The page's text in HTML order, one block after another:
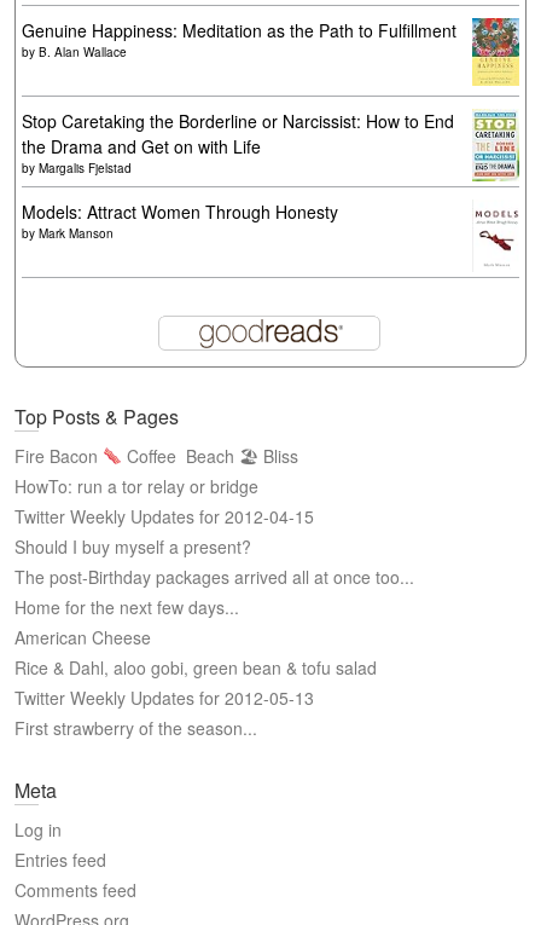
Genuine Happiness: Meditation as the Path to Fulfillment
by B. Alan Wallace
Stop Caretaking the Borderline or Narcissist: How to End
the Drama and Get on with Life
by Margalis Fjelstad
Models: Attract Women Through Honesty
by Mark Manson
Top Posts & Pages
Fire Bacon Coffee Beach 🏖 Bliss
HowTo: run a tor relay or bridge
Twitter Weekly Updates for 2012-04-15
Should I buy myself a present?
The post-Birthday packages arrived all at once too...
Home for the next few days...
American Cheese
Rice & Dahl, aloo gobi, green bean & tofu salad
Twitter Weekly Updates for 2012-05-13
First strawberry of the season...
Meta
Log in
Entries feed
Comments feed
WordPress.org